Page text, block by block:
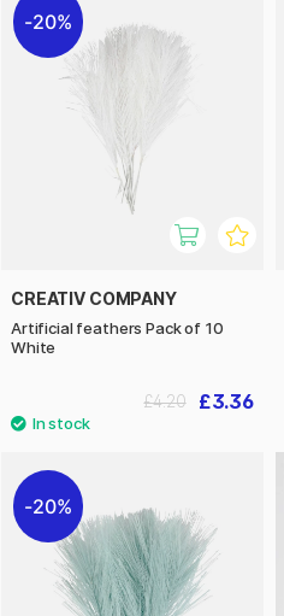
20%
CREATIV COMPANY
Artificial feathers Pack of 10
White
£3.36
£4.20
20%